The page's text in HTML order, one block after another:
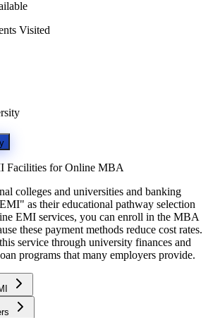
Visited
Facilities for Online MBA
colleges and universities and banking
as their educational pathway selection
EMI services, you can enroll in the MBA
these payment methods reduce cost rates.
service through university finances and
programs that many employers provide.